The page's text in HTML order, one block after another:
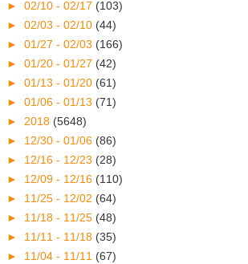
► 02/10 - 02/17 (103)
► 02/03 - 02/10 (44)
► 01/27 - 02/03 (166)
► 01/20 - 01/27 (42)
► 01/13 - 01/20 (61)
► 01/06 - 01/13 (71)
► 2018 (5648)
► 12/30 - 01/06 (86)
► 12/16 - 12/23 (28)
► 12/09 - 12/16 (110)
► 11/25 - 12/02 (64)
► 11/18 - 11/25 (48)
► 11/11 - 11/18 (35)
► 11/04 - 11/11 (67)